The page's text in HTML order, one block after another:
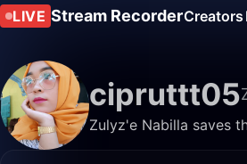
LIVE Stream RecorderCreators
cipruttt05
Zulyz'e Nabilla saves